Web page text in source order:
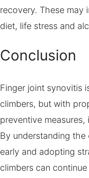
recovery. These may
diet, life stress and
Conclusion
Finger joint synovitis
climbers, but with
preventive
By understanding
early and adopting
climbers can